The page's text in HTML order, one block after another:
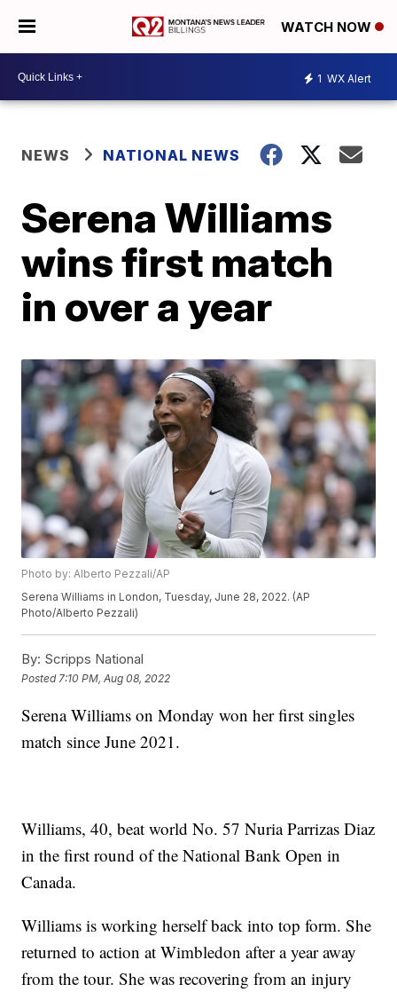
WATCH NOW
1 WX Alert
NEWS NATIONAL NEWS
Serena Williams
wins first match
in over a year
Photo by: Alberto Pezzali/AP
Serena Williams in London, Tuesday, June 28, 2022. (AP
Photo/Alberto Pezzali)
By: Scripps National
Posted 7:10 PM, Aug 08, 2022
Serena Williams on Monday won her first singles
match since June 2021.
Williams, 40, beat world No. 57 Nuria Parrizas Diaz
in the first round of the National Bank Open in
Canada.
Williams is working herself back into top form. She
returned to action at Wimbledon after a year away
from the tour. She was recovering from an injury